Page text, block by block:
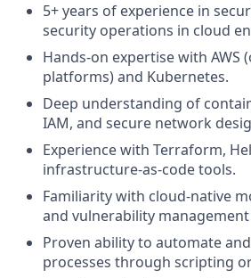
5+ years of experience in
security operations in cloud
Hands-on expertise with AWS
platforms) and Kubernetes.
Deep understanding of
IAM, and secure network
Experience with Terraform,
infrastructure-as-code tools.
Familiarity with cloud-native
and vulnerability
Proven ability to automate
processes through scripting